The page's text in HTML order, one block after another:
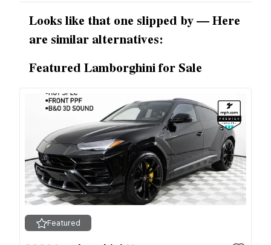
Looks like that one slipped by — Here
are similar alternatives:
Featured Lamborghini for Sale
Featured